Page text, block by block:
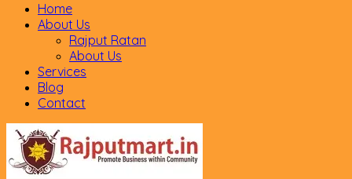
Home
About Us
Rajput Ratan
About Us
Services
Blog
Contact